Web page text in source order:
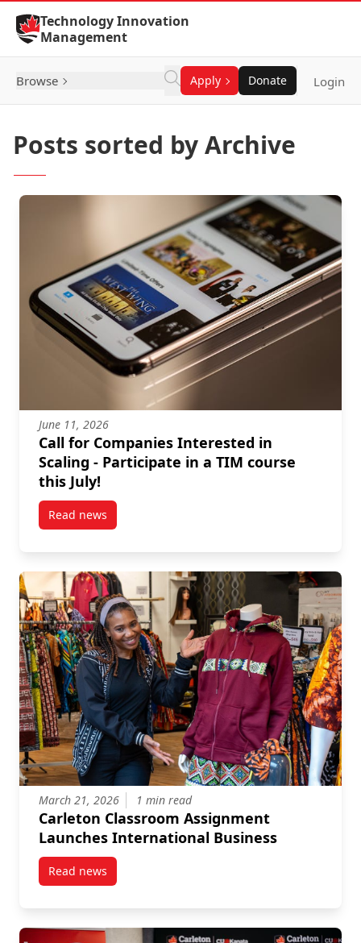
Skip to Content
Technology Innovation
Management
Browse Apply Donate Login
Posts sorted by Archive
June 11, 2026
Call for Companies Interested in
Scaling - Participate in a TIM course
this July!
Read newspost Call for Companies Interested in Scaling –
March 21, 2026 1 min read
Carleton Classroom Assignment
Launches International Business
Read newspost Carleton Classroom Assignment Launches